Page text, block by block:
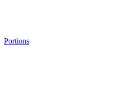
Portions